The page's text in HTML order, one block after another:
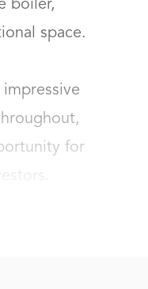
boiler,
space.
impressive
for